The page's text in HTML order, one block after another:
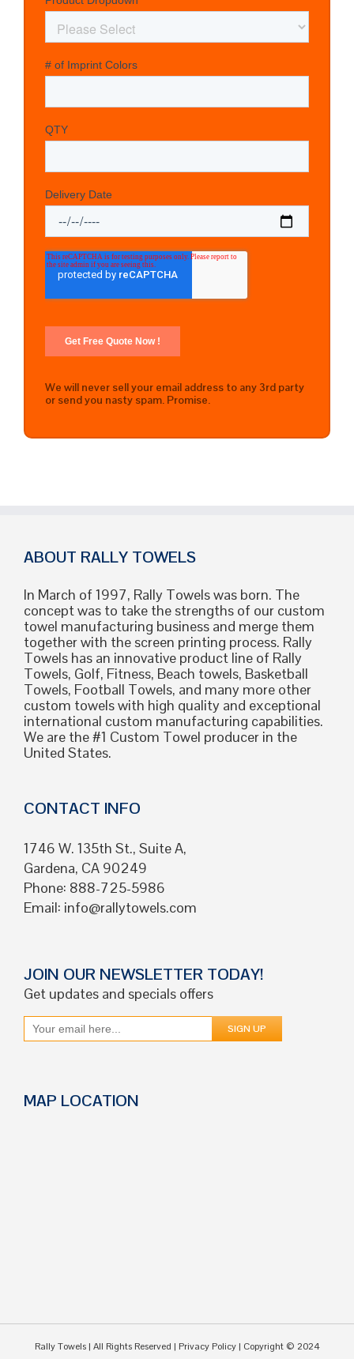
We will never sell your email address to any 3rd party
or send you nasty spam. Promise.
ABOUT RALLY TOWELS
In March of 1997, Rally Towels was born. The
concept was to take the strengths of our custom
towel manufacturing business and merge them
together with the screen printing process. Rally
Towels has an innovative product line of Rally
Towels, Golf, Fitness, Beach towels, Basketball
Towels, Football Towels, and many more other
custom towels with high quality and exceptional
international custom manufacturing capabilities.
We are the #1 Custom Towel producer in the
United States.
CONTACT INFO
1746 W. 135th St., Suite A,
Gardena, CA 90249
Phone: 888-725-5986
Email: info@rallytowels.com
JOIN OUR NEWSLETTER TODAY!
Get updates and specials offers
MAP LOCATION
Rally Towels| All Rights Reserved | Privacy Policy| Copyright © 2024